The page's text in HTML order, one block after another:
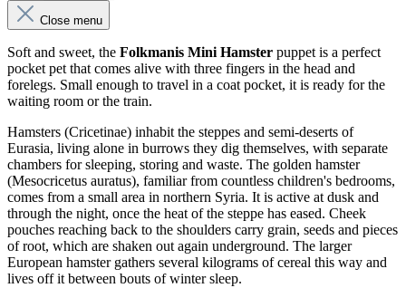
Close menu
Soft and sweet, the Folkmanis Mini Hamster puppet is a perfect
pocket pet that comes alive with three fingers in the head and
forelegs. Small enough to travel in a coat pocket, it is ready for the
waiting room or the train.
Hamsters (Cricetinae) inhabit the steppes and semi-deserts of
Eurasia, living alone in burrows they dig themselves, with separate
chambers for sleeping, storing and waste. The golden hamster
(Mesocricetus auratus), familiar from countless children's bedrooms,
comes from a small area in northern Syria. It is active at dusk and
through the night, once the heat of the steppe has eased. Cheek
pouches reaching back to the shoulders carry grain, seeds and pieces
of root, which are shaken out again underground. The larger
European hamster gathers several kilograms of cereal this way and
lives off it between bouts of winter sleep.